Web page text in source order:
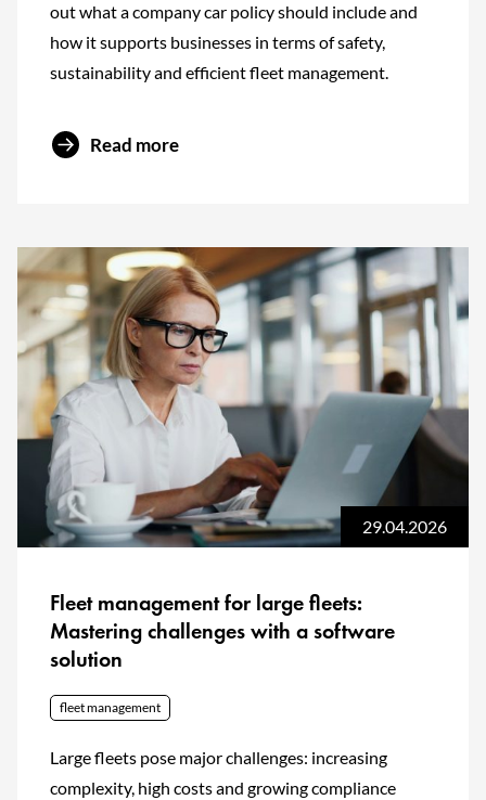
out what a company car policy should include and
how it supports businesses in terms of safety,
sustainability and efficient fleet management.
Read more
29.04.2026
Fleet management for large fleets:
Mastering challenges with a software
solution
fleet management
Large fleets pose major challenges: increasing
complexity, high costs and growing compliance